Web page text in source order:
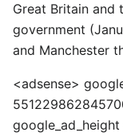
Great Britain
government
and Manchester
<adsense>